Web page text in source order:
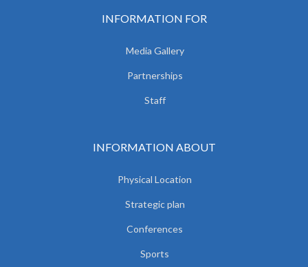
INFORMATION FOR
Media Gallery
Partnerships
Staff
INFORMATION ABOUT
Physical Location
Strategic plan
Conferences
Sports